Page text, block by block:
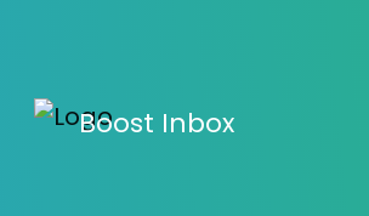
Boost Inbox